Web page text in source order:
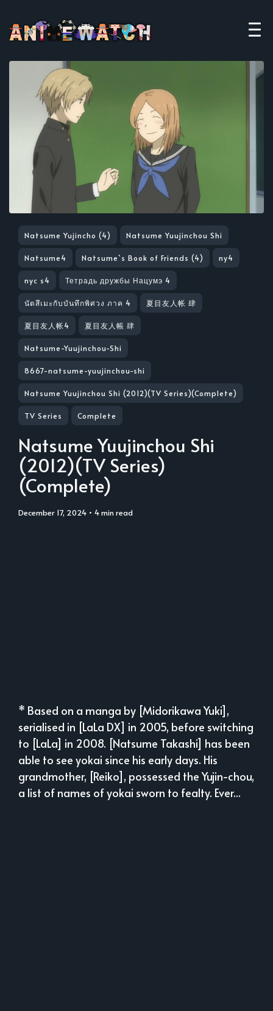
Natsume Yujincho (4) Natsume Yuujinchou Shi
Natsume4 Natsume`s Book of Friends (4) ny4
nyc s4 Тетрадь дружбы Нацумэ 4
นัตสึเมะกับบันทึกพิศวง ภาค 4 夏目友人帐 肆
夏目友人帐4 夏目友人帳 肆
Natsume-Yuujinchou-Shi
8667-natsume-yuujinchou-shi
Natsume Yuujinchou Shi (2012)(TV Series)(Complete)
TV Series Complete
Natsume Yuujinchou Shi
(2012)(TV Series)
(Complete)
December 17, 2024 • 4 min read
* Based on a manga by [Midorikawa Yuki],
serialised in [LaLa DX] in 2005, before switching
to [LaLa] in 2008. [Natsume Takashi] has been
able to see yokai since his early days. His
grandmother, [Reiko], possessed the Yujin-chou,
a list of names of yokai sworn to fealty. Ever...